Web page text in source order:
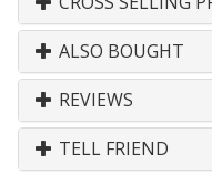
ALSO BOUGHT
REVIEWS
TELL FRIEND